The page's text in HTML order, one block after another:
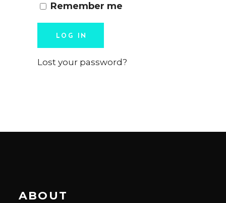
Remember me
LOG IN
Lost your password?
ABOUT